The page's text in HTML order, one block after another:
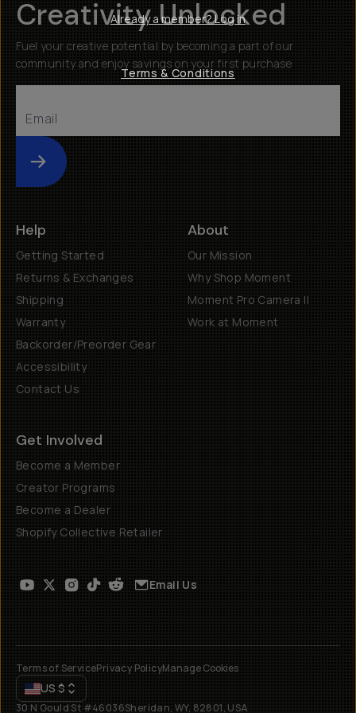
Creativity Unlocked
Fuel your creative potential by becoming a part of our
community and enjoy savings on your first purchase
Submit
Help
Getting Started
Returns & Exchanges
Shipping
Warranty
Backorder/Preorder Gear
Accessibility
Contact Us
About
Our Mission
Why Shop Moment
Moment Pro Camera II
Work at Moment
Get Involved
Become a Member
Creator Programs
Become a Dealer
Shopify Collective Retailer
Email Us
Terms of ServicePrivacy PolicyManage Cookies
US $
30 N Gould St #46036Sheridan, WY, 82801, USA
Already a member? Log in
Terms & Conditions